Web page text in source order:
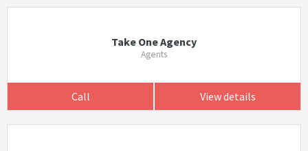
Take One Agency
Agents
Call View details